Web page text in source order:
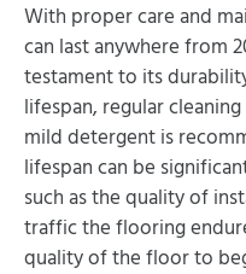
With proper care and
can last anywhere from
testament to its
lifespan, regular
mild detergent is
lifespan can be
such as the quality of
traffic the flooring
quality of the floor to